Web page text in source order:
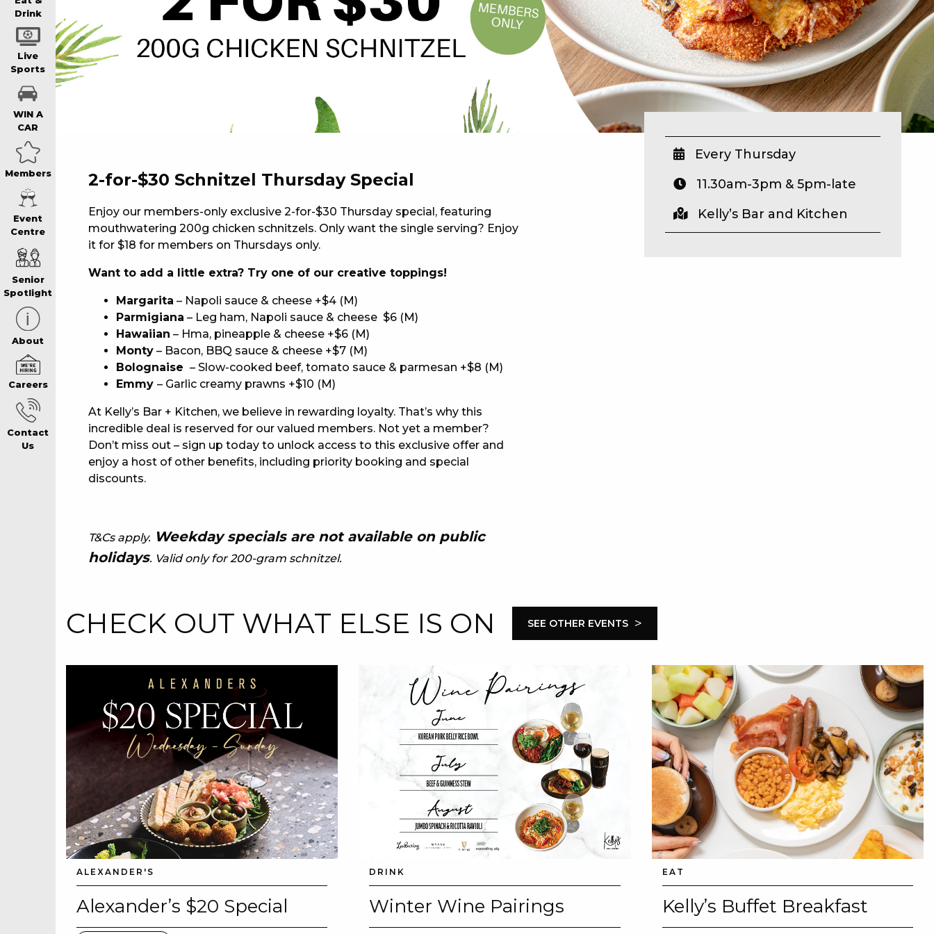
SCHOOL HOLIDAYS
WATCH LIVE SPORT
DRINK
MEMBERS
COMMUNITY – PANTHERS PULSE
CAREERS PAGE
ABOUT
CONTACT US
GAMING
Drink
Live
Sports
WIN A
CAR
Members
Event
Centre
Senior
Spotlight
About
Careers
Contact
Us
2-for-$30 Schnitzel Thursday Special
Enjoy our members-only exclusive 2-for-$30 Thursday special, featuring
mouthwatering 200g chicken schnitzels. Only want the single serving? Enjoy
it for $18 for members on Thursdays only.
Want to add a little extra? Try one of our creative toppings!
Margarita – Napoli sauce & cheese +$4 (M)
Parmigiana – Leg ham, Napoli sauce & cheese $6 (M)
Hawaiian – Hma, pineapple & cheese +$6 (M)
Monty – Bacon, BBQ sauce & cheese +$7 (M)
Bolognaise – Slow-cooked beef, tomato sauce & parmesan +$8 (M)
Emmy – Garlic creamy prawns +$10 (M)
At Kelly’s Bar + Kitchen, we believe in rewarding loyalty. That’s why this
incredible deal is reserved for our valued members. Not yet a member?
Don’t miss out – sign up today to unlock access to this exclusive offer and
enjoy a host of other benefits, including priority booking and special
discounts.
T&Cs apply. Weekday specials are not available on public
holidays. Valid only for 200-gram schnitzel.
Every Thursday
11.30am-3pm & 5pm-late
Kelly’s Bar and Kitchen
CHECK OUT WHAT ELSE IS ON SEE OTHER EVENTS >
ALEXANDER'S
Alexander’s $20 Special
DRINK
Winter Wine Pairings
EAT
Kelly’s Buffet Breakfast